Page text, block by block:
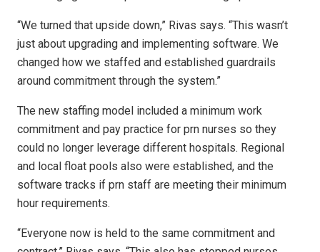
“We turned that upside down,” Rivas says. “This wasn’t
just about upgrading and implementing software. We
changed how we staffed and established guardrails
around commitment through the system.”
The new staffing model included a minimum work
commitment and pay practice for prn nurses so they
could no longer leverage different hospitals. Regional
and local float pools also were established, and the
software tracks if prn staff are meeting their minimum
hour requirements.
“Everyone now is held to the same commitment and